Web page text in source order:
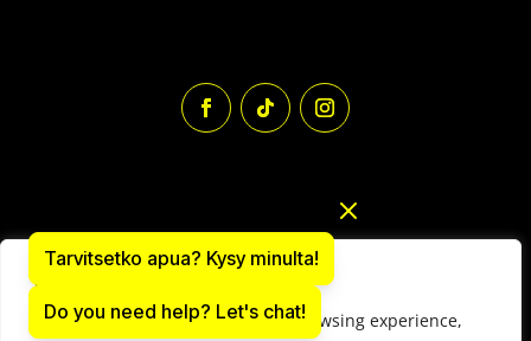
We value your privacy
We use cookies to enhance your browsing experience,
Tarvitsetko apua? Kysy minulta!
Do you need help? Let's chat!